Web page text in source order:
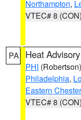
Northampton,
VTEC# 8 (CON)
PA Heat Advisory
PHI (Robertson)
Philadelphia,
Eastern Chester
VTEC# 8 (CON)